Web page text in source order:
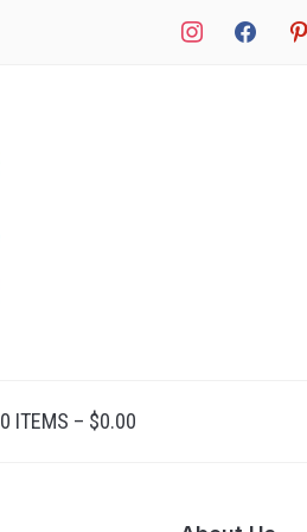
instagramfacebook
0 ITEMS – $0.00